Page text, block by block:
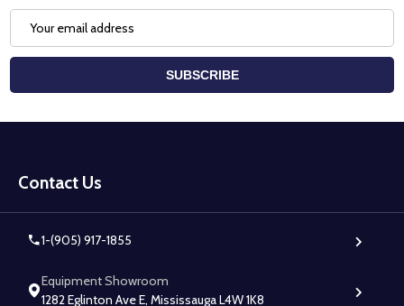
Address
SUBSCRIBE
Start
Contact Us
1-(905) 917-1855
Equipment Showroom
1282 Eglinton Ave E, Mississauga L4W 1K8